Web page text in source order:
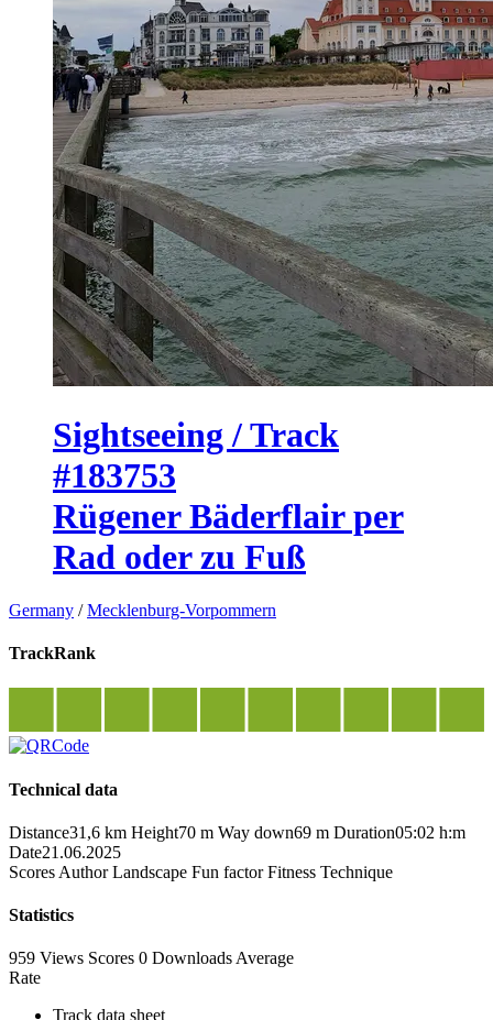
Sightseeing / Track
#183753
Rügener Bäderflair per
Rad oder zu Fuß
Germany /Mecklenburg-Vorpommern
TrackRank
Technical data
Distance31,6 km Height70 m Way down69 m Duration05:02 h:m
Date21.06.2025
Scores Author Landscape Fun factor Fitness Technique
Statistics
959 Views Scores 0 Downloads Average
Rate
Track data sheet